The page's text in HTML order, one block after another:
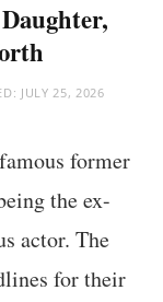
JULY 25, 2026
former
the ex-
actor. The
for their